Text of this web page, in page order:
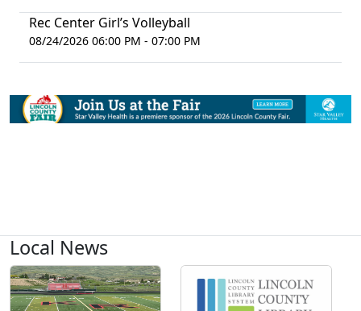
Rec Center Girl’s Volleyball
08/24/2026 06:00 PM - 07:00 PM
Local News